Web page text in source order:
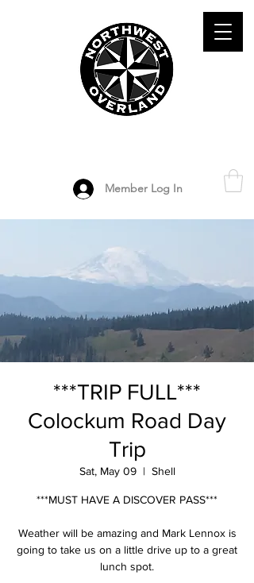
Member Log In
***TRIP FULL***
Colockum Road Day
Trip
Sat, May 09
  |
Shell
***MUST HAVE A DISCOVER PASS***
Weather will be amazing and Mark Lennox is
going to take us on a little drive up to a great
lunch spot.